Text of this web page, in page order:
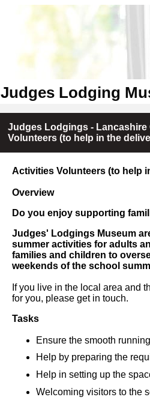
Judges Lodging
Judges Lodgings -
Volunteers (to help in the
Activities Volunteers (to help
Overview
Do you enjoy supporting
Judges' Lodgings Museum
summer activities for adults
families and children to
weekends of the school
If you live in the local area and
for you, please get in touch.
Tasks
Ensure the smooth
Help by preparing the
Help in setting up the
Welcoming visitors to the